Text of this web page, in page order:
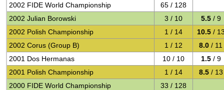
2002 FIDE World Championship
65 / 128
2002 Julian Borowski
3 / 10 5.5 / 9
2002 Polish Championship
1 / 14 10.5 /
2002 Corus (Group B)
1 / 12 8.0 / 11
2001 Dos Hermanas
10 / 10 1.5 / 9
2001 Polish Championship
1 / 14 8.5 / 13
2000 FIDE World Championship
33 / 128